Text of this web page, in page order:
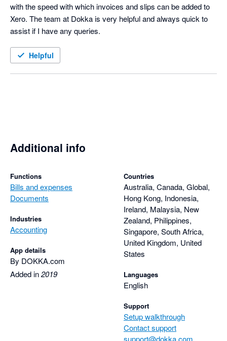
with the speed with which invoices and slips can be added to
Xero. The team at Dokka is very helpful and always quick to
Helpful
Additional info
Functions
Bills and expenses
Documents
Industries
Accounting
App details
By DOKKA.com
Added in2019
Countries
Australia, Canada, Global,
Hong Kong, Indonesia,
Ireland, Malaysia, New
Zealand, Philippines,
Singapore, South Africa,
United Kingdom, United
States
Languages
English
Support
Setup walkthrough
Contact support
support@dokka.com